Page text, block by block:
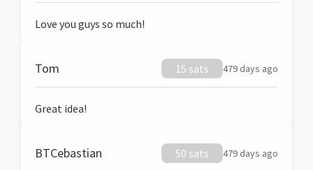
Love you guys so much!
Tom 15 sats 479 days ago
Great idea!
BTCebastian 50 sats 479 days ago